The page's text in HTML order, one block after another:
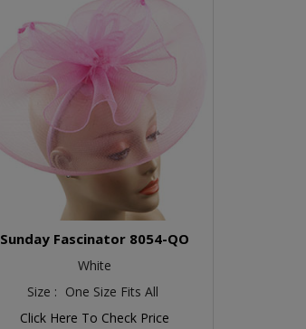
Sunday Fascinator 8054-QO
White
Size : One Size Fits All
Click Here To Check Price